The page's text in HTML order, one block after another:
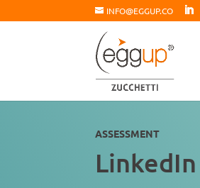
INFO@EGGUP.CO
ASSESSMENT